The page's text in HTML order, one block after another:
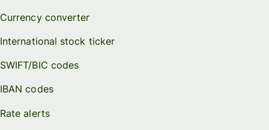
Currency converter
International stock ticker
SWIFT/BIC codes
IBAN codes
Rate alerts